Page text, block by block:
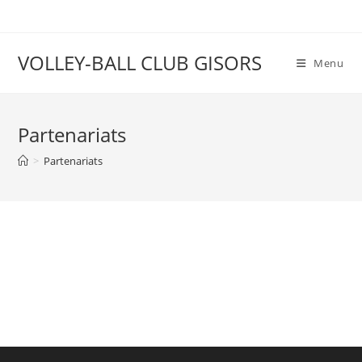
VOLLEY-BALL CLUB GISORS Menu
Partenariats
> Partenariats